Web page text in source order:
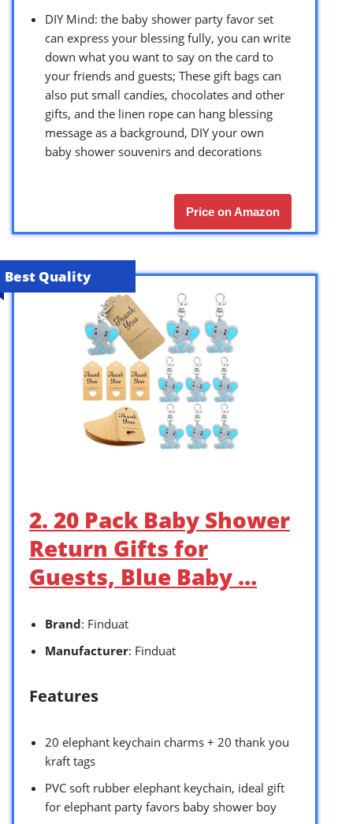
DIY Mind: the baby shower party favor set
can express your blessing fully, you can write
down what you want to say on the card to
your friends and guests; These gift bags can
also put small candies, chocolates and other
gifts, and the linen rope can hang blessing
message as a background, DIY your own
baby shower souvenirs and decorations
Price on Amazon
Best Quality
2. 20 Pack Baby Shower
Return Gifts for
Guests, Blue Baby …
Brand: Finduat
Manufacturer: Finduat
Features
20 elephant keychain charms + 20 thank you
kraft tags
PVC soft rubber elephant keychain, ideal gift
for elephant party favors baby shower boy